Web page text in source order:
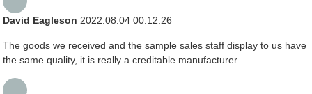
David Eagleson2022.08.04 00:12:26
The goods we received and the sample sales staff display to us have
the same quality, it is really a creditable manufacturer.